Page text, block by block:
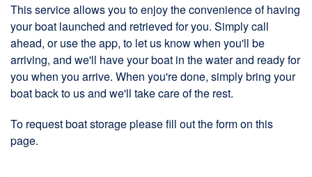
This service allows you to enjoy the convenience of having
your boat launched and retrieved for you. Simply call
ahead, or use the app, to let us know when you'll be
arriving, and we'll have your boat in the water and ready for
you when you arrive. When you're done, simply bring your
boat back to us and we'll take care of the rest.
To request boat storage please fill out the form on this
page.